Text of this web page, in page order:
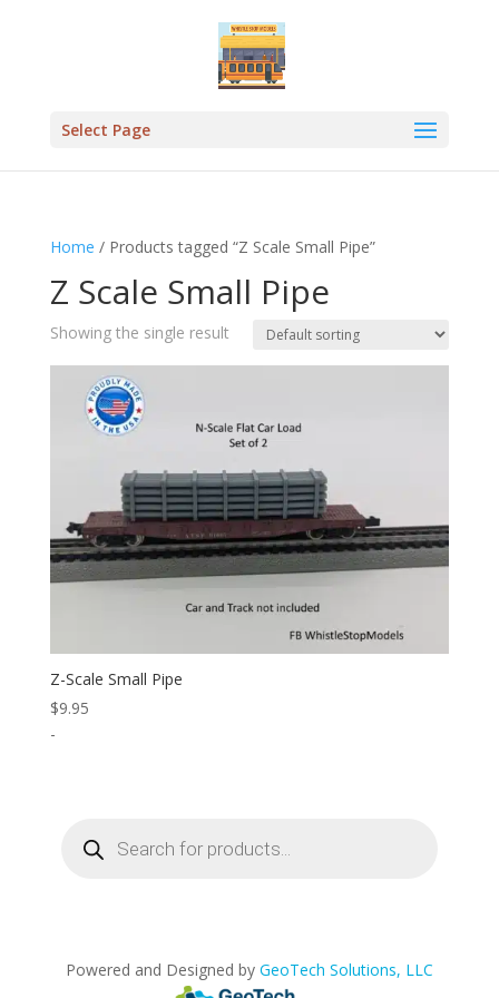
Select Page
Home / Products tagged “Z Scale Small Pipe”
Z Scale Small Pipe
Showing the single result
Z-Scale Small Pipe
$9.95
-
search
Powered and Designed by GeoTech Solutions, LLC